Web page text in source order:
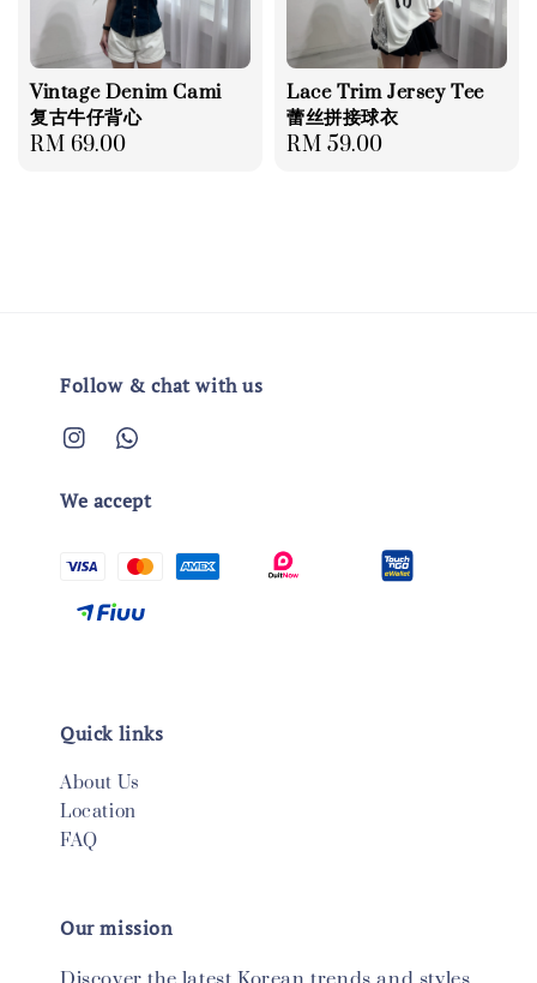
Vintage Denim Cami
复古牛仔背心
Regular
RM 69.00
Lace Trim Jersey Tee
蕾丝拼接球衣
Regular
RM 59.00
Follow & chat with us
We accept
Quick links
About Us
Location
FAQ
Our mission